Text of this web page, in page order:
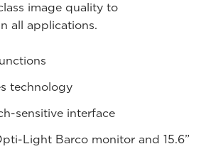
image quality to
all applications.
technology
sensitive interface
Light Barco monitor and 15.6”